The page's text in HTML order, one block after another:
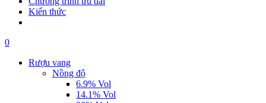
Kiến thức
0
Rượu vang
Nồng độ
6.9% Vol
14.1% Vol